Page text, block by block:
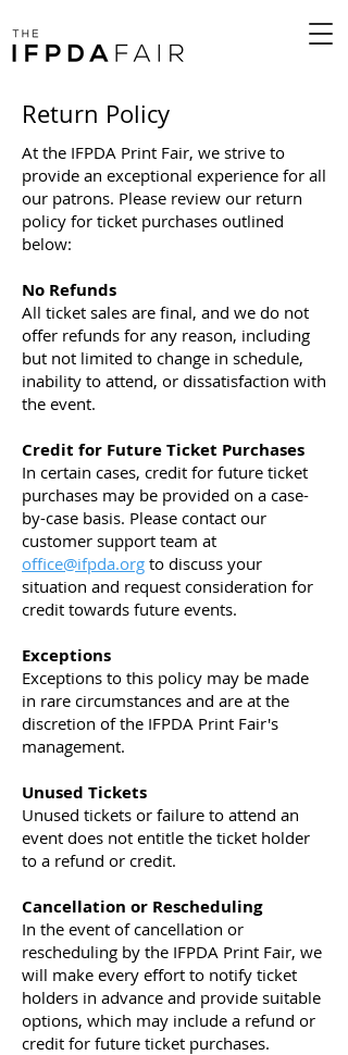
Return Policy
At the IFPDA Print Fair, we strive to
provide an exceptional experience for all
our patrons. Please review our return
policy for ticket purchases outlined
below:
No Refunds
All ticket sales are final, and we do not
offer refunds for any reason, including
but not limited to change in schedule,
inability to attend, or dissatisfaction with
the event.
Credit for Future Ticket Purchases
In certain cases, credit for future ticket
purchases may be provided on a case-
by-case basis. Please contact our
customer support team at
office@ifpda.org to discuss your
situation and request consideration for
credit towards future events.
Exceptions
Exceptions to this policy may be made
in rare circumstances and are at the
discretion of the IFPDA Print Fair's
management.
Unused Tickets
Unused tickets or failure to attend an
event does not entitle the ticket holder
to a refund or credit.
Cancellation or Rescheduling
In the event of cancellation or
rescheduling by the IFPDA Print Fair, we
will make every effort to notify ticket
holders in advance and provide suitable
options, which may include a refund or
credit for future ticket purchases.